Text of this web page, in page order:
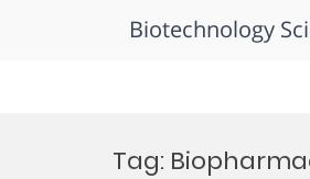
Biotechnology
Tag: